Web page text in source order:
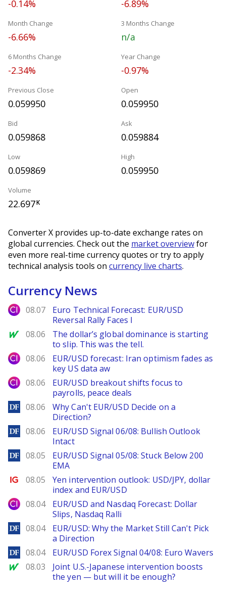
-0.14% -6.89%
Month Change
-6.66%
3 Months Change
n/a
6 Months Change
-2.34%
Year Change
-0.97%
Previous Close
0.059950
Open
0.059950
Bid
0.059868
Ask
0.059884
Low
0.059869
High
0.059950
Volume
22.697K
Converter X provides up-to-date exchange rates on
global currencies. Check out the market overviewfor
even more real-time currency quotes or try to apply
technical analysis tools on currency live charts.
Currency News
City Index
08.07
Euro Technical Forecast: EUR/USD
Reversal Rally Faces I
MarketWatch
08.06
The dollar’s global dominance is starting
to slip. This was the tell.
City Index
08.06
EUR/USD forecast: Iran optimism fades as
key US data aw
City Index
08.06
EUR/USD breakout shifts focus to
payrolls, peace deals
DailyForex
08.06
Why Can't EUR/USD Decide on a
Direction?
DailyForex
08.06
EUR/USD Signal 06/08: Bullish Outlook
Intact
DailyForex
08.05
EUR/USD Signal 05/08: Stuck Below 200
EMA
Ig.com
08.05
Yen intervention outlook: USD/JPY, dollar
index and EUR/USD
City Index
08.04
EUR/USD and Nasdaq Forecast: Dollar
Slips, Nasdaq Ralli
DailyForex
08.04
EUR/USD: Why the Market Still Can't Pick
a Direction
DailyForex
08.04 EUR/USD Forex Signal 04/08: Euro Wavers
MarketWatch
08.03
Joint U.S.-Japanese intervention boosts
the yen — but will it be enough?